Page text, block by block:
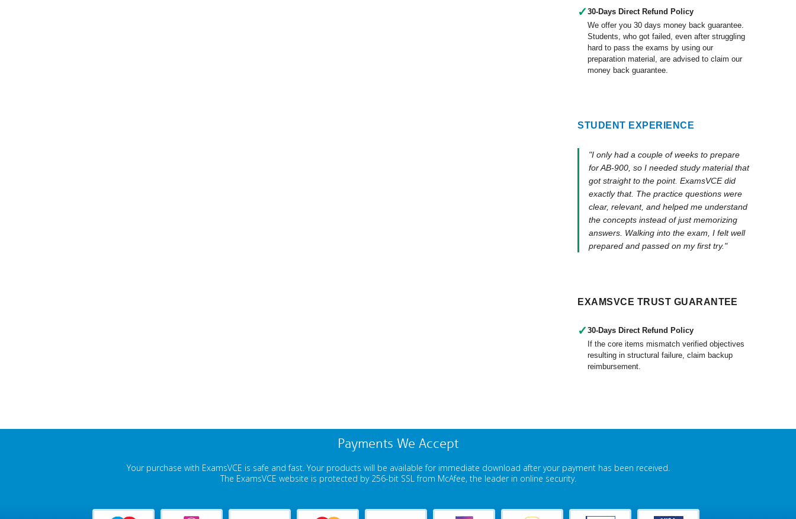
✓30-Days Direct Refund Policy
We offer you 30 days money back guarantee.
Students, who got failed, even after struggling
hard to pass the exams by using our
preparation material, are advised to claim our
money back guarantee.
STUDENT EXPERIENCE
"I only had a couple of weeks to prepare
for AB-900, so I needed study material that
got straight to the point. ExamsVCE did
exactly that. The practice questions were
clear, relevant, and helped me understand
the concepts instead of just memorizing
answers. Walking into the exam, I felt well
prepared and passed on my first try."
EXAMSVCE TRUST GUARANTEE
✓30-Days Direct Refund Policy
If the core items mismatch verified objectives
resulting in structural failure, claim backup
reimbursement.
Payments We Accept
Your purchase with ExamsVCE is safe and fast. Your products will be available for immediate download after your payment has been received.
The ExamsVCE website is protected by 256-bit SSL from McAfee, the leader in online security.